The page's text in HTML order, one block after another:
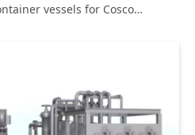
vessels for Cosco…